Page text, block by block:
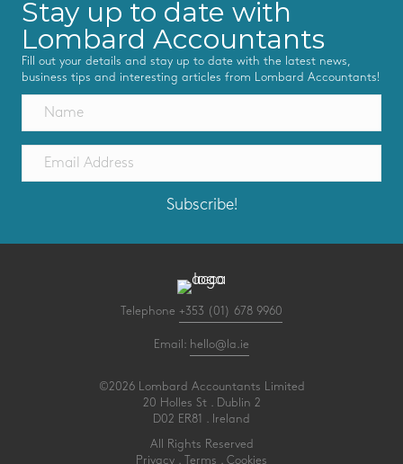
Stay up to date with
Lombard Accountants
Fill out your details and stay up to date with the latest news,
business tips and interesting articles from Lombard Accountants!
Subscribe!
Telephone +353 (01) 678 9960
Email: hello@la.ie
©2026 Lombard Accountants Limited
20 Holles St . Dublin 2
D02 ER81 . Ireland
All Rights Reserved
Privacy
Terms Cookies